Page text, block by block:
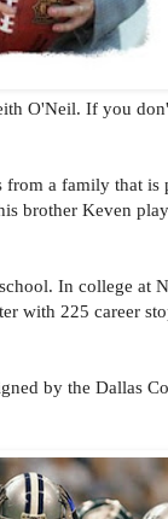
O'Neil. If you
a family that is
brother Keven
In college at
with 225 career
by the Dallas